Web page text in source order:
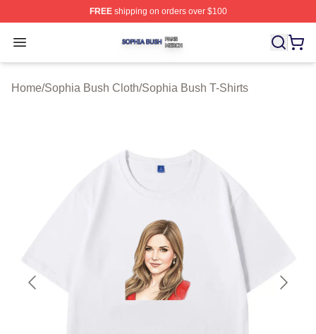
FREEshipping on orders over $100
Open menu
Sophia Bush Shop ⚡️ Officially Licensed Sophia Bush
Home/Sophia Bush Cloth/Sophia Bush T-Shirts